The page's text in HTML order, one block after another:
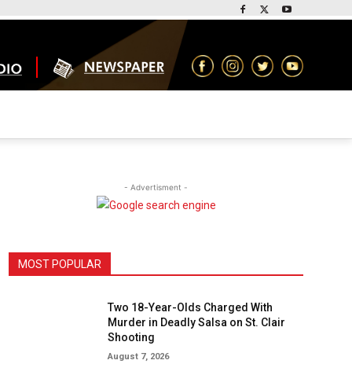
- Advertisment -
MOST POPULAR
Two 18-Year-Olds Charged With
Murder in Deadly Salsa on St. Clair
Shooting
August 7, 2026